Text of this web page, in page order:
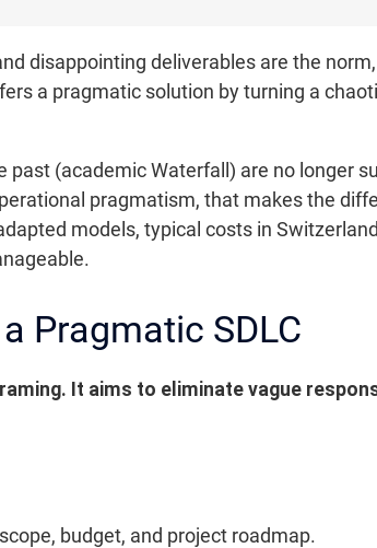
disappointing deliverables are the
a pragmatic solution by turning a
(academic Waterfall) are no longer
pragmatism, that makes the
models, typical costs in
Pragmatic SDLC
It aims to eliminate vague
budget, and project roadmap.